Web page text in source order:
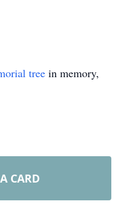
tree in memory,
CARD